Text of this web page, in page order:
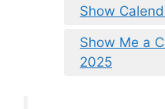
Show
Show Me a
2025